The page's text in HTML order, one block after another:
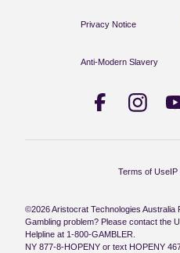
Privacy Notice
Anti-Modern Slavery
Terms of UseIP
©2026 Aristocrat Technologies Australia
Gambling problem? Please contact the
Helpline at 1-800-GAMBLER.
NY 877-8-HOPENY or text HOPENY